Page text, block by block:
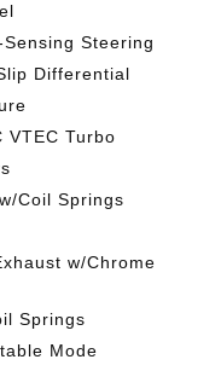
Steering
Differential
VTEC Turbo
Coil Springs
w/Chrome
Springs
Mode